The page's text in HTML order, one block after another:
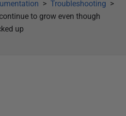
Troubleshooting
to grow even though
up